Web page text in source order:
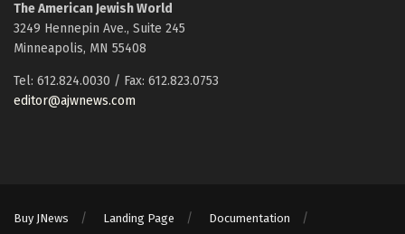
The American Jewish World
3249 Hennepin Ave., Suite 245
Minneapolis, MN 55408
Tel: 612.824.0030 / Fax: 612.823.0753
editor@ajwnews.com
Buy JNews Landing Page
Documentation